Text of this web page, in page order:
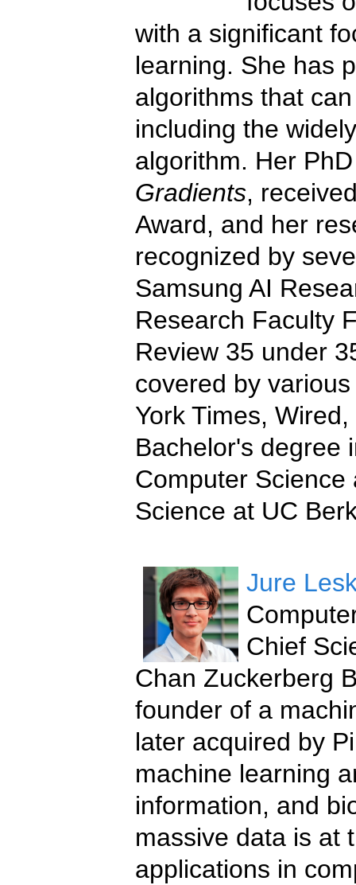
with a significant
learning. She has
algorithms that
including the
algorithm. Her
Gradients,
Award, and her
recognized by
Samsung AI
Research Faculty
Review 35 under
covered by
York Times,
Bachelor's degree
Computer
Science at UC
Jure
Chief
Chan Zuckerberg
founder of a
later acquired by
machine learning
information, and
massive data is at
applications in